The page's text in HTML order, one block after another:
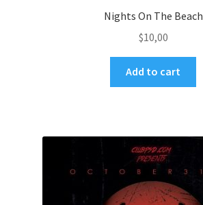
Nights On The Beach
$10,00
Add to cart